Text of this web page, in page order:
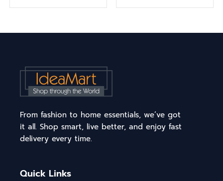
From fashion to home essentials, we’ve got
it all. Shop smart, live better, and enjoy fast
delivery every time.
Quick Links